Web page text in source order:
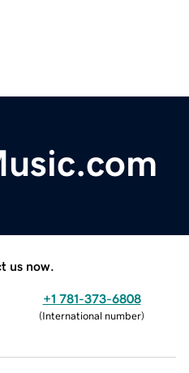
us now.
+1 781-373-6808
(International number)